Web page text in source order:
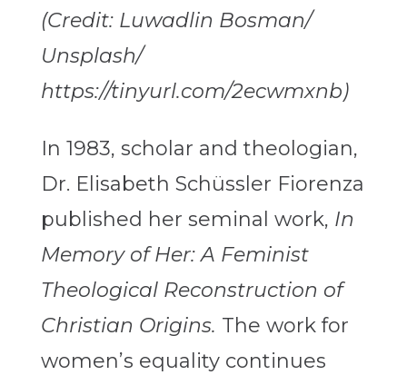
(Credit: Luwadlin Bosman/
Unsplash/
https://tinyurl.com/2ecwmxnb)
In 1983, scholar and theologian,
Dr. Elisabeth Schüssler Fiorenza
published her seminal work, In
Memory of Her: A Feminist
Theological Reconstruction of
Christian Origins. The work for
women’s equality continues